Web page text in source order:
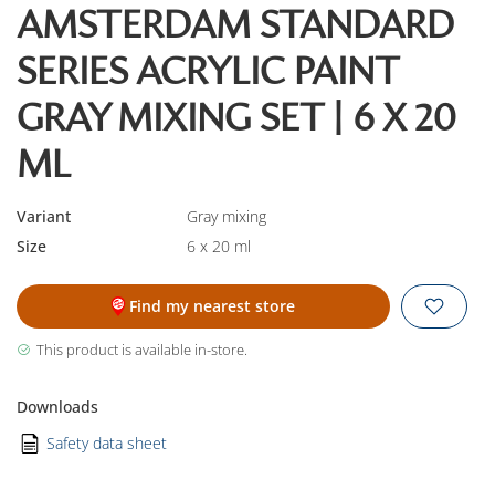
AMSTERDAM STANDARD
SERIES ACRYLIC PAINT
GRAY MIXING SET | 6 X 20
ML
Variant
Gray mixing
Size
6 x 20 ml
Find my nearest store
This product is available in-store.
Downloads
Safety data sheet